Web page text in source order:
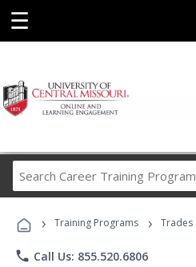
☰
Career
› Training Programs › Trades
phone Call Us: 855.520.6806